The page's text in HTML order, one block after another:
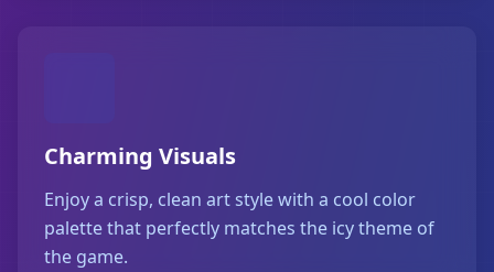
Charming Visuals
Enjoy a crisp, clean art style with a cool color
palette that perfectly matches the icy theme of
the game.